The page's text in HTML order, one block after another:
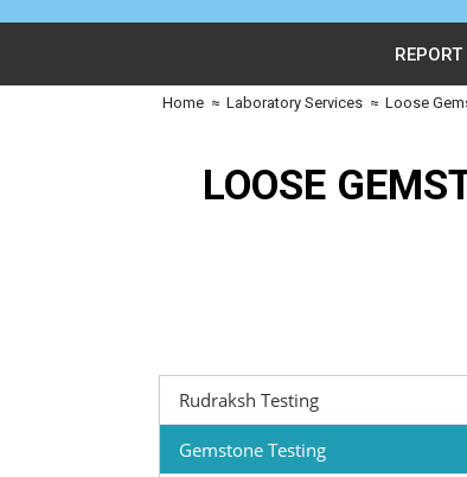
REPORT
Home ≈ Laboratory Services ≈ Loose
LOOSE
Rudraksh Testing
Gemstone Testing